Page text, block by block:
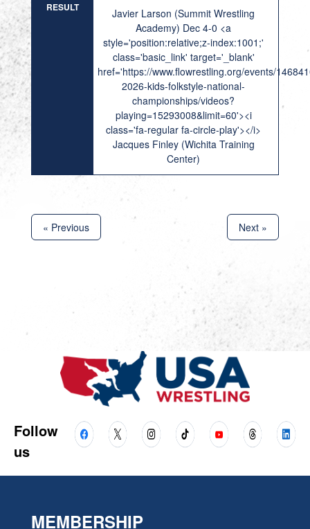
RESULT
Javier Larson (Summit Wrestling
Academy) Dec 4-0 <a
style='position:relative;z-index:1001;'
class='basic_link' target='_blank'
href='https://www.flowrestling.org/events/
2026-kids-folkstyle-national-
championships/videos?
playing=15293008&limit=60'><i
class='fa-regular fa-circle-play'></i>
Jacques Finley (Wichita Training
Center)
« Previous Next »
Follow
us
MEMBERSHIP